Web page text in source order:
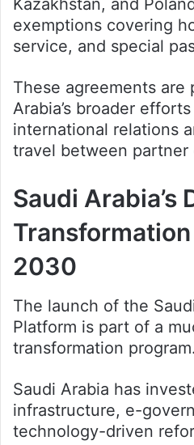
exemptions covering
service, and special
These agreements are
Arabia’s broader
international relations
travel between partner
Saudi Arabia’s
2030
The launch of the
Platform is part of a
transformation program.
Saudi Arabia has
infrastructure, e-
technology-driven